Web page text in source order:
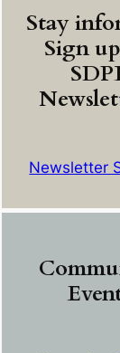
Stay
Sign
Newsletter